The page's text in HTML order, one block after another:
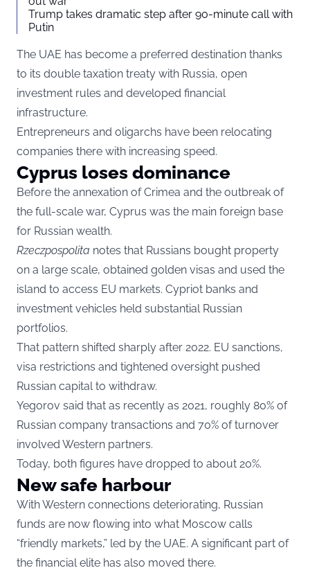
Trump takes dramatic step after 90-minute call with
Putin
The UAE has become a preferred destination thanks
to its double taxation treaty with Russia, open
investment rules and developed financial
infrastructure.
Entrepreneurs and oligarchs have been relocating
companies there with increasing speed.
Cyprus loses dominance
Before the annexation of Crimea and the outbreak of
the full-scale war, Cyprus was the main foreign base
for Russian wealth.
Rzeczpospolita notes that Russians bought property
on a large scale, obtained golden visas and used the
island to access EU markets. Cypriot banks and
investment vehicles held substantial Russian
portfolios.
That pattern shifted sharply after 2022. EU sanctions,
visa restrictions and tightened oversight pushed
Russian capital to withdraw.
Yegorov said that as recently as 2021, roughly 80% of
Russian company transactions and 70% of turnover
involved Western partners.
Today, both figures have dropped to about 20%.
New safe harbour
With Western connections deteriorating, Russian
funds are now flowing into what Moscow calls
“friendly markets,” led by the UAE. A significant part of
the financial elite has also moved there.